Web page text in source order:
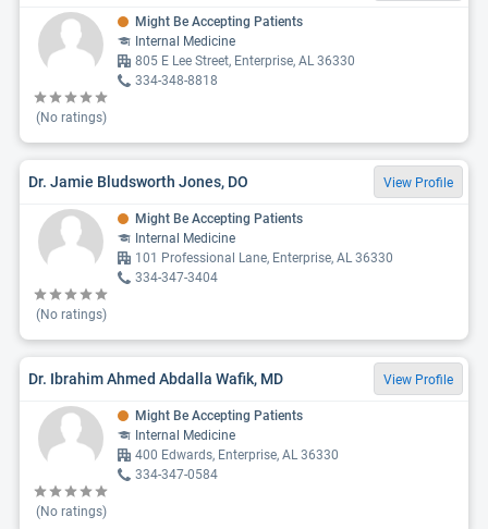
(No ratings)
Might Be Accepting Patients
Internal Medicine
805 E Lee Street, Enterprise, AL 36330
334-348-8818
Dr. Jamie Bludsworth Jones, DO View Profile
(No ratings)
Might Be Accepting Patients
Internal Medicine
101 Professional Lane, Enterprise, AL 36330
334-347-3404
Dr. Ibrahim Ahmed Abdalla Wafik, MD View Profile
(No ratings)
Might Be Accepting Patients
Internal Medicine
400 Edwards, Enterprise, AL 36330
334-347-0584